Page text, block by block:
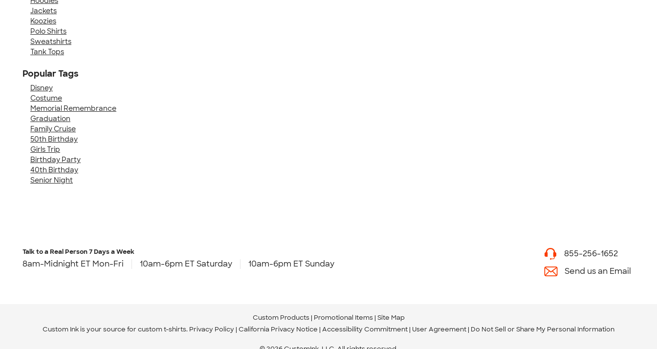
Jackets
Koozies
Polo Shirts
Sweatshirts
Tank Tops
Popular Tags
Disney
Costume
Memorial Remembrance
Graduation
Family Cruise
50th Birthday
Girls Trip
Birthday Party
40th Birthday
Senior Night
Talk to a Real Person7 Days a Week
8am-Midnight ET Mon-Fri 10am-6pm ET Saturday 10am-6pm ET Sunday
855-256-1652
Send us an Email
Custom Products Promotional Items Site Map
Custom Ink is your source for custom t-shirts. Privacy Policy California Privacy Notice Accessibility Commitment User Agreement Do Not Sell or Share My Personal Information